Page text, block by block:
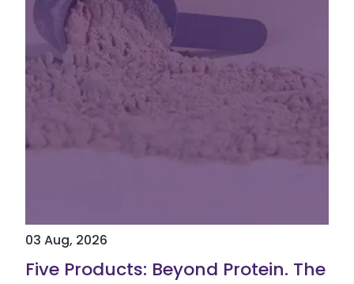
03 Aug, 2026
Five Products: Beyond Protein. The